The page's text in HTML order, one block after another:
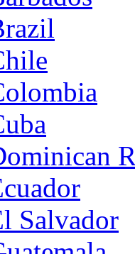
Salvador